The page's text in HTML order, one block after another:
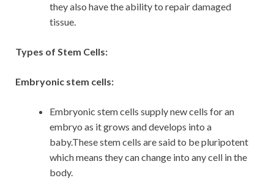
they also have the ability to repair damaged
tissue.
Types of Stem Cells:
Embryonic stem cells:
Embryonic stem cells supply new cells for an
embryo as it grows and develops into a
baby.These stem cells are said to be pluripotent
which means they can change into any cell in the
body.